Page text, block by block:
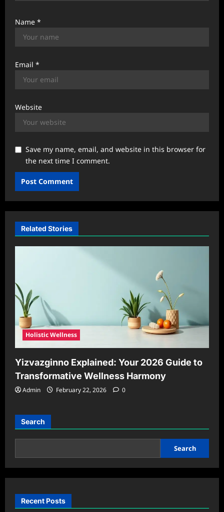
Name *
Email *
Website
Save my name, email, and website in this browser for
the next time I comment.
Related Stories
Holistic Wellness
Yizvazginno Explained: Your 2026 Guide to
Transformative Wellness Harmony
Admin February 22, 2026 0
Search
Search
Recent Posts